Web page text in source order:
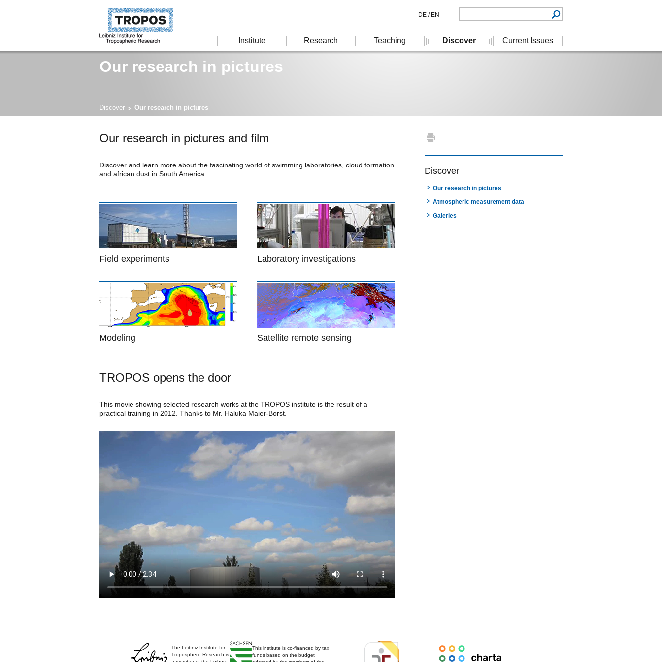
Our research in pictures
Discover Our research in pictures
Our research in pictures and film
Discover and learn more about the fascinating world of swimming laboratories, cloud formation
and african dust in South America.
Field experiments Laboratory investigations
Modeling Satellite remote sensing
TROPOS opens the door
This movie showing selected research works at the TROPOS institute is the result of a
practical training in 2012. Thanks to Mr. Haluka Maier-Borst.
Discover
Our research in pictures
Atmospheric measurement data
Galeries
The Leibniz Institute for
Tropospheric Research is
This institute is co-financed by tax
funds based on the budget
Institute Research Teaching Discover Current Issues
DE /EN